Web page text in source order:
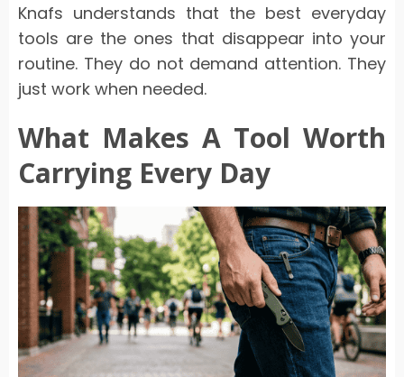
Knafs understands that the best everyday
tools are the ones that disappear into your
routine. They do not demand attention. They
just work when needed.
What Makes A Tool Worth
Carrying Every Day